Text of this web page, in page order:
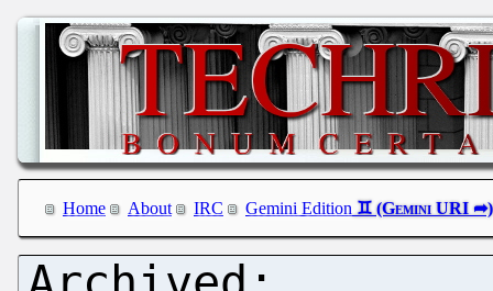
Home About IRC Gemini Edition